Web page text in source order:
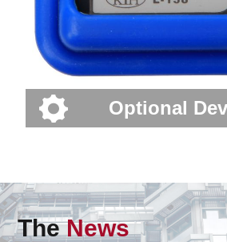
Optional
TheNews
Ｍore+